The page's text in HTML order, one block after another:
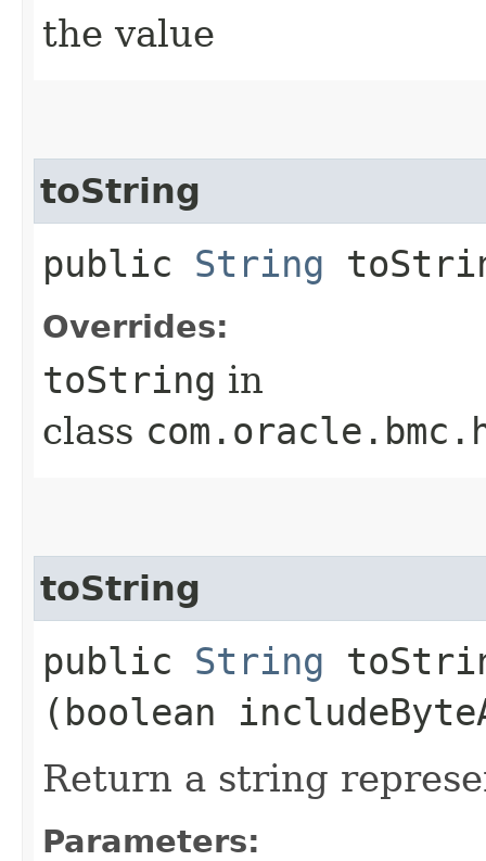
the value
toString
public String
Overrides:
toString in
class
toString
public String
(boolean
Return a string
Parameters: